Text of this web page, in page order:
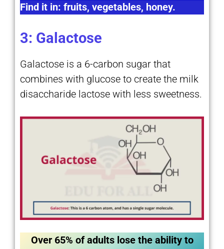
Find it in: fruits, vegetables, honey.
3: Galactose
Galactose is a 6-carbon sugar that
combines with glucose to create the milk
disaccharide lactose with less sweetness.
Over 65% of adults lose the ability to